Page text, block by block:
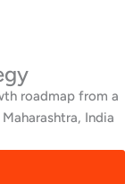
roadmap from a
India